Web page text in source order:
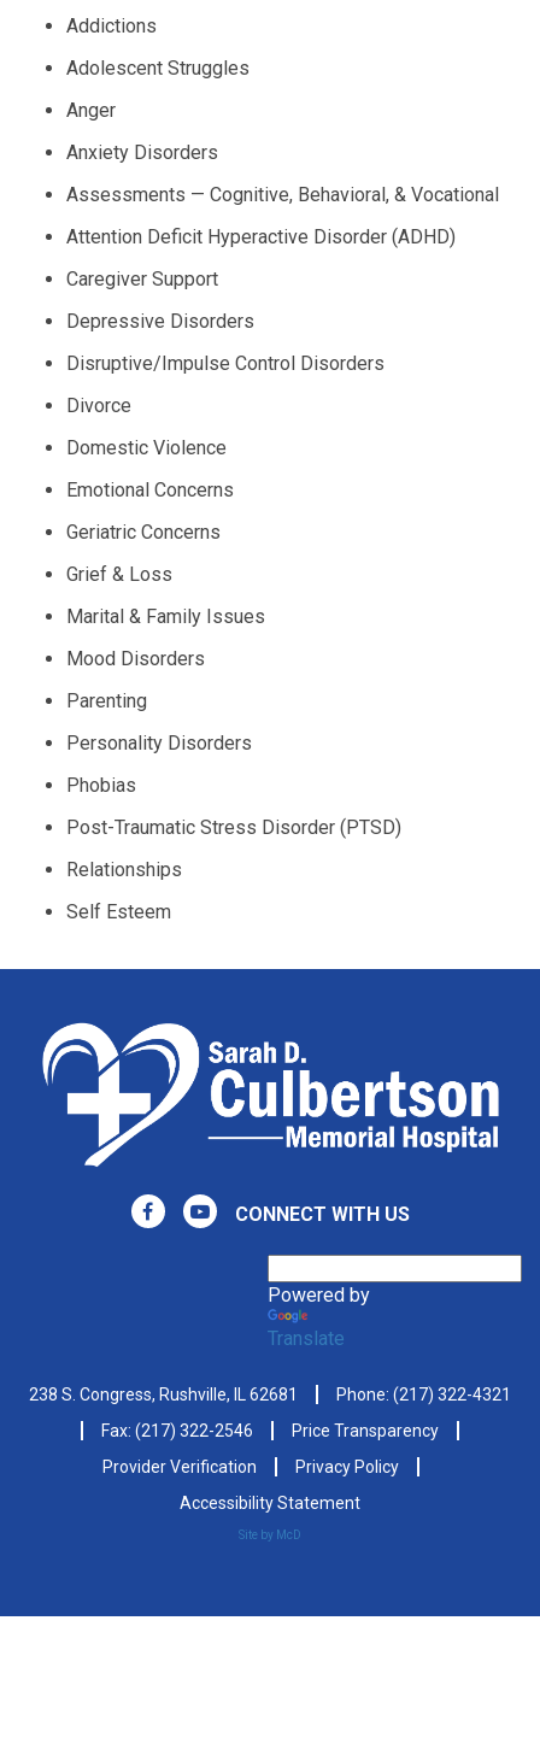
Addictions
Adolescent Struggles
Anger
Anxiety Disorders
Assessments — Cognitive, Behavioral, & Vocational
Attention Deficit Hyperactive Disorder (ADHD)
Caregiver Support
Depressive Disorders
Disruptive/Impulse Control Disorders
Divorce
Domestic Violence
Emotional Concerns
Geriatric Concerns
Grief & Loss
Marital & Family Issues
Mood Disorders
Parenting
Personality Disorders
Phobias
Post-Traumatic Stress Disorder (PTSD)
Relationships
Self Esteem
CONNECT WITH US
Powered by
Translate
238 S. Congress, Rushville, IL 62681 Phone: (217) 322-4321
Fax: (217) 322-2546
Price Transparency
Provider Verification
Privacy Policy
Accessibility Statement
Site by McD